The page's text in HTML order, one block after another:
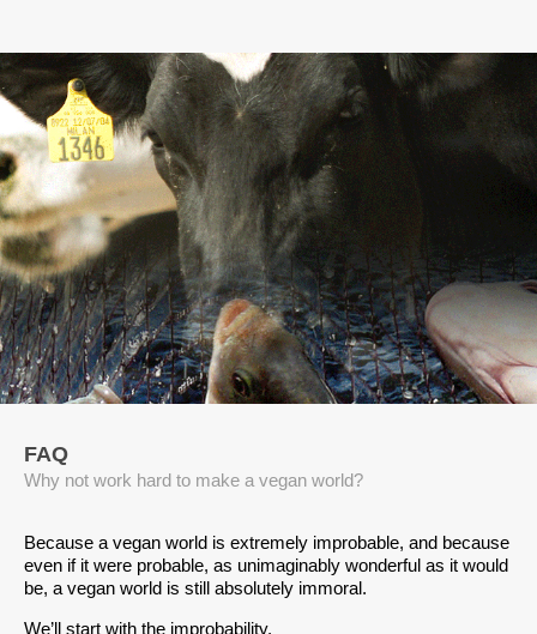
FAQ
Why not work hard to make a vegan world?
Because a vegan world is extremely improbable, and because
even if it were probable, as unimaginably wonderful as it would
be, a vegan world is still absolutely immoral.
We’ll start with the improbability.